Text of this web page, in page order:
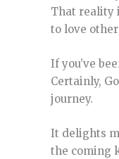
That reality
to love
If you’ve
Certainly,
journey.
It delights
the coming